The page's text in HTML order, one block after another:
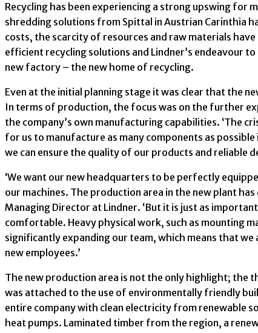
Recycling has been experiencing a strong upswing for
shredding solutions from Spittal in Austrian Carinthia
costs, the scarcity of resources and raw materials
efficient recycling solutions and Lindner’s endeavour
new factory – the new home of recycling.
Even at the initial planning stage it was clear that the
In terms of production, the focus was on the further
the company’s own manufacturing capabilities. ‘The
for us to manufacture as many components as
we can ensure the quality of our products and reliable
‘We want our new headquarters to be perfectly
our machines. The production area in the new plant
Managing Director at Lindner. ‘But it is just as
comfortable. Heavy physical work, such as mounting
significantly expanding our team, which means that
new employees.’
The new production area is not the only highlight; the
was attached to the use of environmentally friendly
entire company with clean electricity from renewable
heat pumps. Laminated timber from the region, a